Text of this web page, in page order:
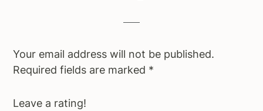
Your email address will not be published.
Required fields are marked *
Leave a rating!